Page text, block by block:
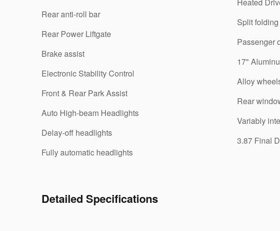
Rear anti-roll bar
Rear Power Liftgate
Brake assist
Electronic Stability Control
Front & Rear Park Assist
Auto High-beam Headlights
Delay-off headlights
Fully automatic headlights
Split
Passenger
17"
Alloy
Rear
Variably
3.87 Final
Detailed Specifications